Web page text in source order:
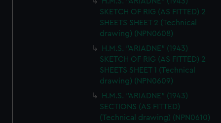
SKETCH OF RIG (AS FITTED) 2
SHEETS SHEET 2 (Technical
drawing) (NPN0608)
H.M.S. "ARIADNE" (1943)
SKETCH OF RIG (AS FITTED) 2
SHEETS SHEET 1 (Technical
drawing) (NPN0609)
H.M.S. "ARIADNE" (1943)
SECTIONS (AS FITTED)
(Technical drawing) (NPN0610)